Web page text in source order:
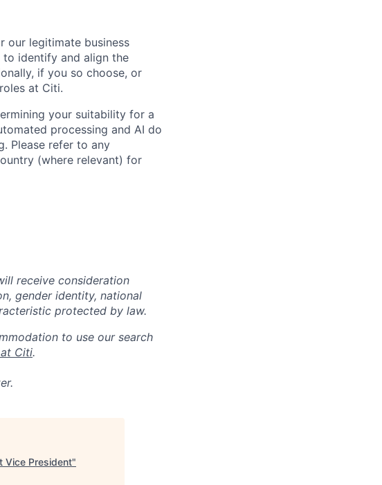
our legitimate business
to identify and align the
if you so choose, or
at Citi.
your suitability for a
processing and AI do
Please refer to any
(where relevant) for
receive consideration
gender identity, national
protected by law.
to use our search
Citi.
Vice President"